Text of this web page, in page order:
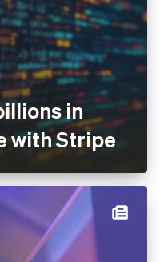
in
with Stripe